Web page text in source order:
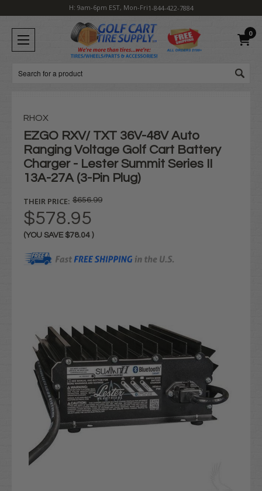
H: 9am-6pm EST, Mon-Fri1-844-422-7884
0
Search
RHOX
EZGO RXV/ TXT 36V-48V Auto
Ranging Voltage Golf Cart Battery
Charger - Lester Summit Series II
13A-27A (3-Pin Plug)
THEIR PRICE: $656.99
$578.95
(YOU SAVE $78.04 )